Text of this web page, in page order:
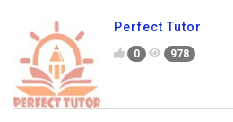
Perfect Tutor
0 978